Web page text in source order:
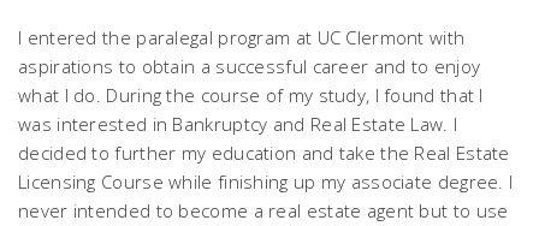
I entered the paralegal program at UC Clermont with
aspirations to obtain a successful career and to enjoy
what I do. During the course of my study, I found that I
was interested in Bankruptcy and Real Estate Law. I
decided to further my education and take the Real Estate
Licensing Course while finishing up my associate degree. I
never intended to become a real estate agent but to use